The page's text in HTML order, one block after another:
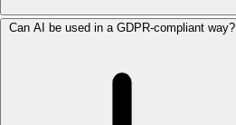
Can AI be used in a GDPR-compliant way?